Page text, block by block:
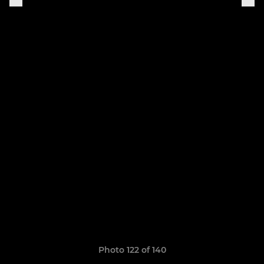
Photo 122 of 140